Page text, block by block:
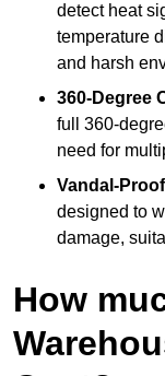
detect heat
temperature
and harsh
360-Degree
full 360-
need for
Vandal-
designed to
damage,
How